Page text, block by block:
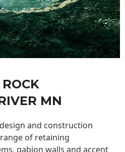
MN
and construction
of retaining
gabion walls and accent